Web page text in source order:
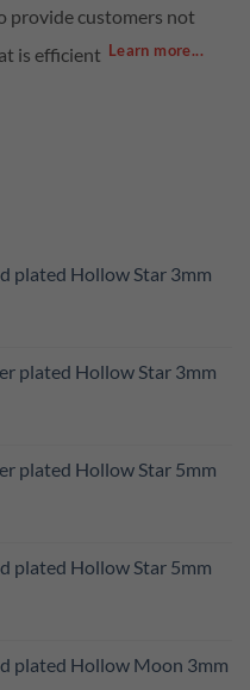
provide customers not
is efficient Learn more...
plated Hollow Star 3mm
plated Hollow Star 3mm
plated Hollow Star 5mm
plated Hollow Star 5mm
plated Hollow Moon 3mm